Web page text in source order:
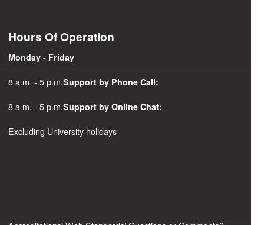
Hours Of Operation
Monday - Friday
8 a.m. - 5 p.m.Support by Phone Call:
8 a.m. - 5 p.m.Support by Online Chat:
Excluding University holidays